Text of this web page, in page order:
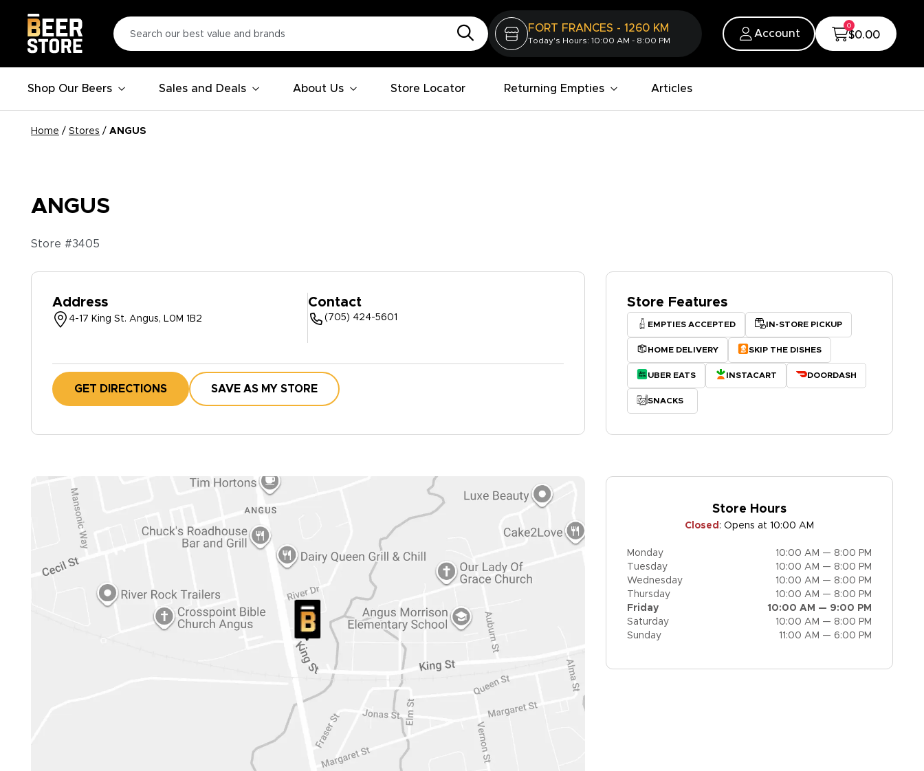
FORT FRANCES - 1260 KM
Today's Hours: 10:00 AM - 8:00 PM
Account
0
$0.00
Shop Our Beers Sales and Deals About Us Store Locator Returning Empties Articles
Home / Stores / ANGUS
ANGUS
Store #3405
Address
4-17 King St. Angus, L0M 1B2
Contact
(705) 424-5601
GET DIRECTIONS SAVE AS MY STORE
Store Features
EMPTIES ACCEPTED IN-STORE PICKUP
HOME DELIVERY SKIP THE DISHES
UBER EATS INSTACART DOORDASH
SNACKS
Store Hours
Closed : Opens at 10:00 AM
Monday
10:00 AM — 8:00 PM
Tuesday
10:00 AM — 8:00 PM
Wednesday
10:00 AM — 8:00 PM
Thursday
10:00 AM — 8:00 PM
Friday
10:00 AM — 9:00 PM
Saturday
10:00 AM — 8:00 PM
Sunday
11:00 AM — 6:00 PM